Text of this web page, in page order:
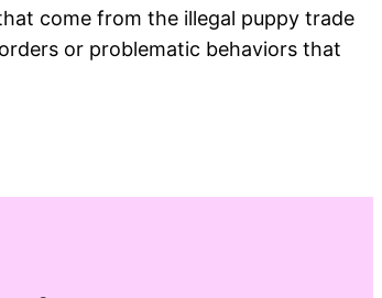
come from the illegal puppy trade
or problematic behaviors that